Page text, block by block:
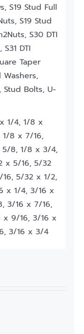
S19 Stud Full
S19 Stud
S30 DTI
DTI
Taper
Washers,
Stud Bolts, U-
1/4, 1/8 x
8 x 7/16,
8, 1/8 x 3/4,
x 5/16, 5/32
5/32 x 1/2,
x 1/4, 3/16 x
3/16 x 7/16,
x 9/16, 3/16 x
3/16 x 3/4